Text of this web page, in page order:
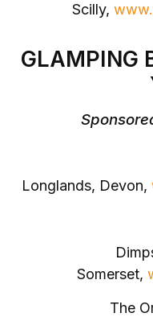
Scilly,
GLAMPING
Longlands, Devon,
Somerset,
The